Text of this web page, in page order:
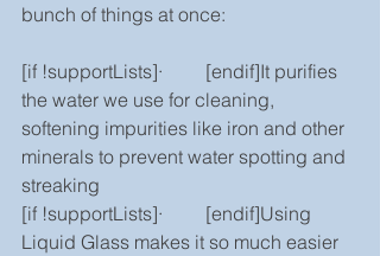
bunch of things at once:
[if !supportLists]·         [endif]It purifies
the water we use for cleaning,
softening impurities like iron and other
minerals to prevent water spotting and
streaking
[if !supportLists]·         [endif]Using
Liquid Glass makes it so much easier